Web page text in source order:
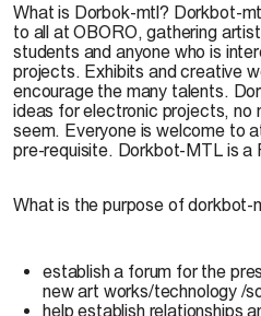
What is Dorbok-mtl? Dorkbot-
to all at OBORO, gathering
students and anyone who is
projects. Exhibits and creative
encourage the many talents.
ideas for electronic projects, no
seem. Everyone is welcome to
pre-requisite. Dorkbot-MTL is a
What is the purpose of dorkbot-
establish a forum for the
new art works/technology /
help establish relationships